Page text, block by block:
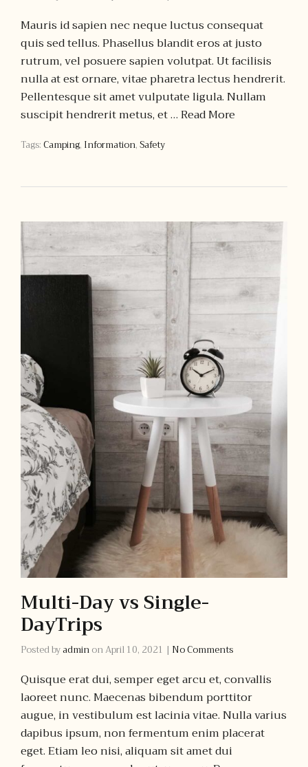
Mauris id sapien nec neque luctus consequat
quis sed tellus. Phasellus blandit eros at justo
rutrum, vel posuere sapien volutpat. Ut facilisis
nulla at est ornare, vitae pharetra lectus hendrerit.
Pellentesque sit amet vulputate ligula. Nullam
suscipit hendrerit metus, et …Read More
Tags:Camping, Information,Safety
Multi-Day vs Single-
DayTrips
Posted byadminonApril 10, 2021 | No Comments
Quisque erat dui, semper eget arcu et, convallis
laoreet nunc. Maecenas bibendum porttitor
augue, in vestibulum est lacinia vitae. Nulla varius
dapibus ipsum, non fermentum enim placerat
eget. Etiam leo nisi, aliquam sit amet dui